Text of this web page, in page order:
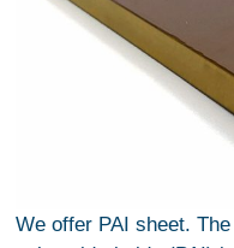
We offer PAI sheet.